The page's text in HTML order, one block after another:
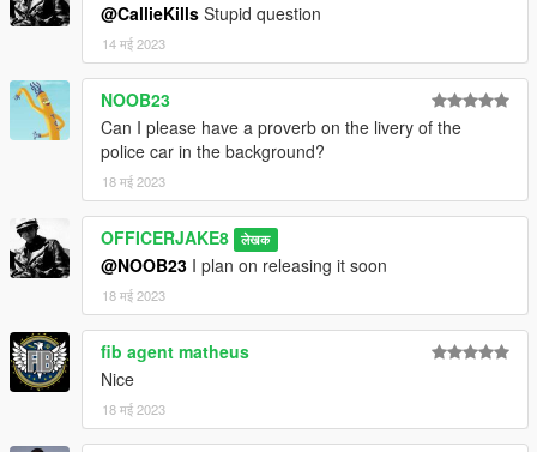
@CallieKills Stupid question
14 मई 2023
NOOB23
Can I please have a proverb on the livery of the
police car in the background?
18 मई 2023
OFFICERJAKE8 लेखक
@NOOB23 I plan on releasing it soon
18 मई 2023
fib agent matheus
Nice
18 मई 2023